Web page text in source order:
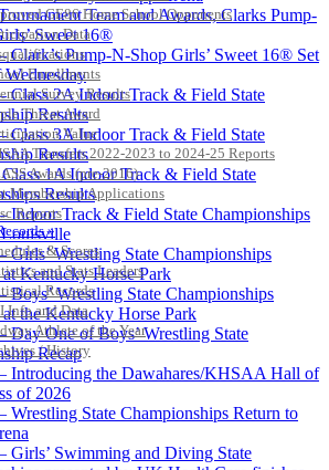
GE86 Home School Opponents
Data
Enrollments
Survey Results
Threat Award
Value
Transfers 2022-2023 to 2024-25 Reports
Awards (pre-2016)
Membership Applications
Reports
»
& Scores
and Stats Leaders
Records
Info and Data
Athlete of the Year
/ History
Team and Awards, Clarks Pump-
Sweet 16®
Clark’s Pump-N-Shop Girls’ Sweet 16® Set
Class 2A Indoor Track & Field State
Results
Class 3A Indoor Track & Field State
Results
1A Indoor Track & Field State
Results
Indoor Track & Field State Championships
Girls’ Wrestling State Championships
Kentucky Horse Park
Boys’ Wrestling State Championships
the Kentucky Horse Park
Day One of Boys’ Wrestling State
Recap
Introducing the Dawahares/KHSAA Hall of
of 2026
Wrestling State Championships Return to
Girls’ Swimming and Diving State